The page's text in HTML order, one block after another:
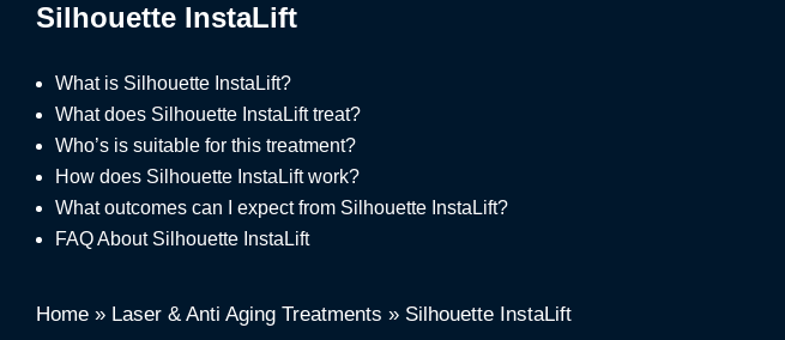
Silhouette InstaLift
What is Silhouette InstaLift?
What does Silhouette InstaLift treat?
Who’s is suitable for this treatment?
How does Silhouette InstaLift work?
What outcomes can I expect from Silhouette InstaLift?
FAQ About Silhouette InstaLift
Home » Laser & Anti Aging Treatments » Silhouette InstaLift